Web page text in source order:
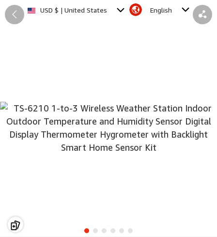
USD $ | United States English
Back